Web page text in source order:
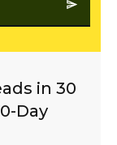
in 30
Day